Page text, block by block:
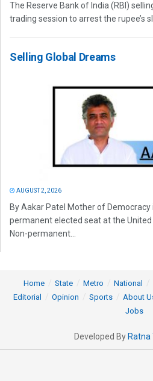
The Reserve Bank of India (RBI)
trading session to arrest the rupee’s
Selling Global Dreams
AUGUST 2, 2026
By Aakar Patel Mother of
permanent elected seat at the United
Non-permanent...
Home State Metro National
Editorial
Opinion Sports About
Jobs
Developed By Ratna